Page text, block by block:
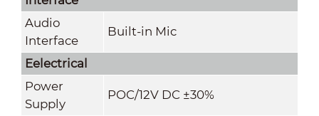
Audio
Interface
Built-in Mic
Eelectrical
Power
Supply
POC/12V DC ±30%